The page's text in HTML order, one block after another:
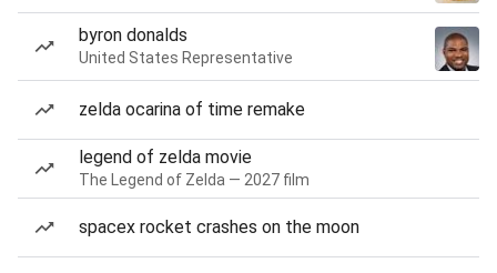
byron donalds
United States Representative
zelda ocarina of time remake
legend of zelda movie
The Legend of Zelda — 2027 film
spacex rocket crashes on the moon